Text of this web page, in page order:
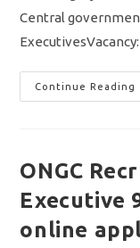
Central
Continue Reading
&
ONGC
Executive
online